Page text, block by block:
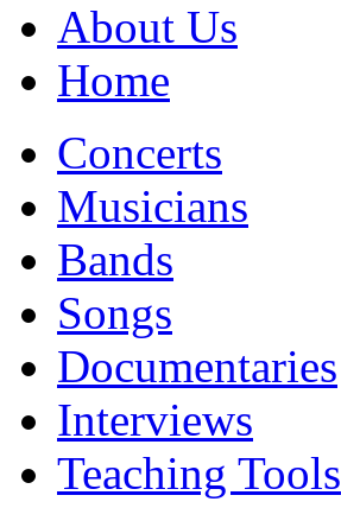
About Us
Home
Concerts
Musicians
Bands
Songs
Documentaries
Interviews
Teaching Tools